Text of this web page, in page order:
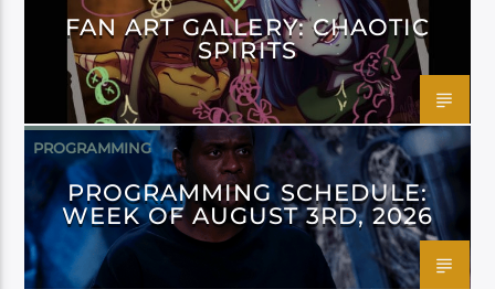
FAN ART GALLERY: CHAOTIC
SPIRITS
PROGRAMMING
PROGRAMMING SCHEDULE:
WEEK OF AUGUST 3RD, 2026